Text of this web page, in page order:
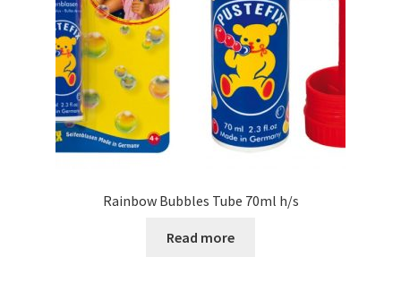
Rainbow Bubbles Tube 70ml h/s
Read more